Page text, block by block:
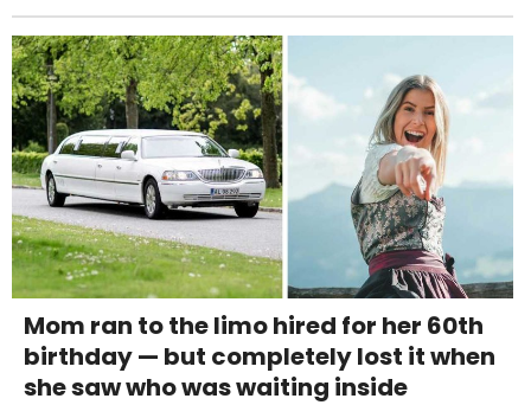
Mom ran to the limo hired for her 60th
birthday — but completely lost it when
she saw who was waiting inside